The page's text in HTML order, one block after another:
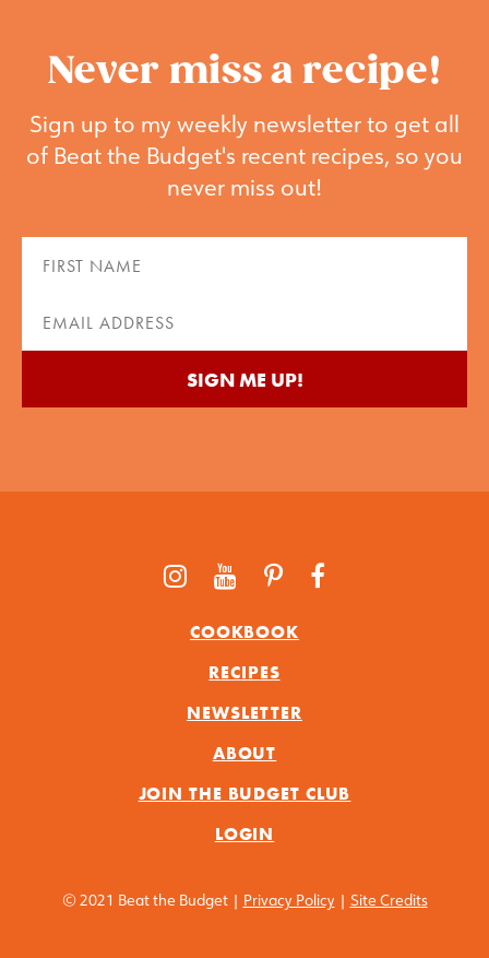
Never miss a recipe!
Sign up to my weekly newsletter to get all
of Beat the Budget's recent recipes, so you
never miss out!
COOKBOOK
RECIPES
NEWSLETTER
ABOUT
JOIN THE BUDGET CLUB
LOGIN
© 2021 Beat the Budget | Privacy Policy | Site Credits